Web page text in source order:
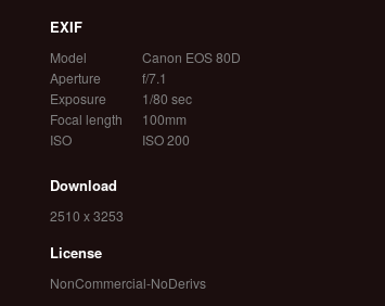
EXIF
Model
Canon EOS 80D
Aperture
f/7.1
Exposure
1/80 sec
Focal length
100mm
ISO
ISO 200
Download
2510 x 3253
License
NonCommercial-NoDerivs